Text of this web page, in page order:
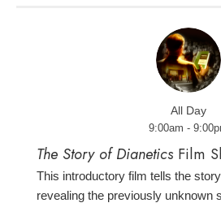
All Day
9:00am -
The Story of Dianetics Film
This introductory film tells the
revealing the previously unknown